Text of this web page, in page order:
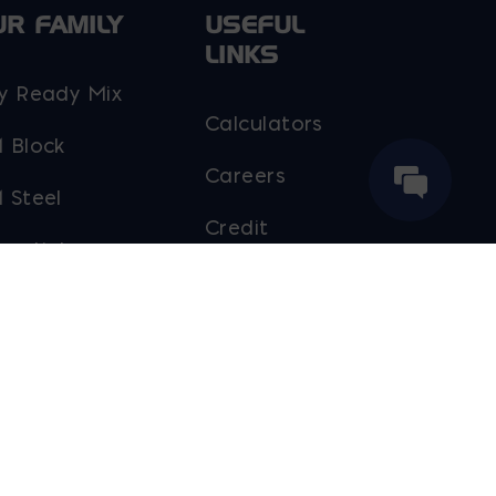
FAMILY
Ready Mix
Block
Steel
USEFUL
LINKS
Calculators
Careers
Credit